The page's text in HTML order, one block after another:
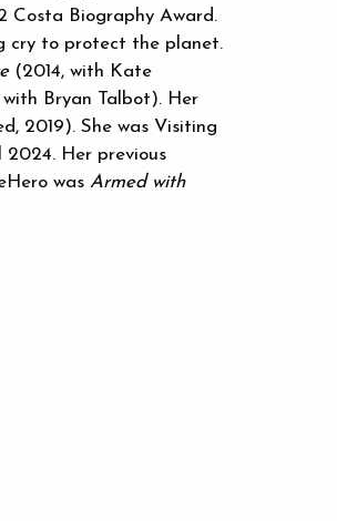
Costa Biography Award.
cry to protect the planet.
(2014, with Kate
Bryan Talbot). Her
2019). She was Visiting
Her previous
was Armed with